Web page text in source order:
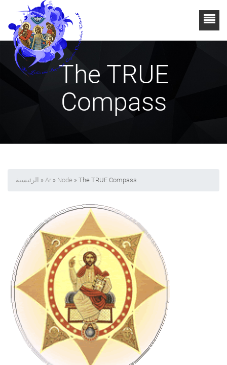
The TRUE
Compass
الرئيسية » Ar » Node » The TRUE Compass